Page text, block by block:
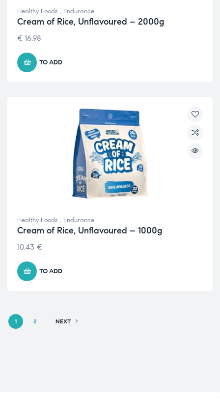
Healthy Foods , Endurance
Cream of Rice, Unflavoured – 2000g
€ 16.98
TO ADD
Healthy Foods , Endurance
Cream of Rice, Unflavoured – 1000g
10.43 €
TO ADD
1 2 NEXT